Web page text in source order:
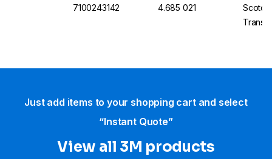
7100243142 4.685 021
Just add items to your shopping cart and select
“Instant Quote”
View all 3M products